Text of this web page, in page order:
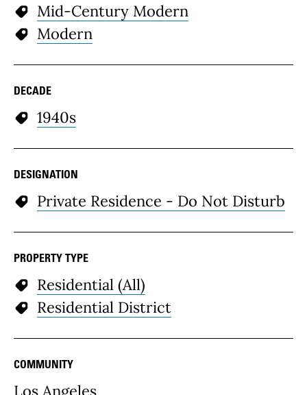
Mid-Century Modern
Modern
DECADE
1940s
DESIGNATION
Private Residence - Do Not Disturb
PROPERTY TYPE
Residential (All)
Residential District
COMMUNITY
Los Angeles